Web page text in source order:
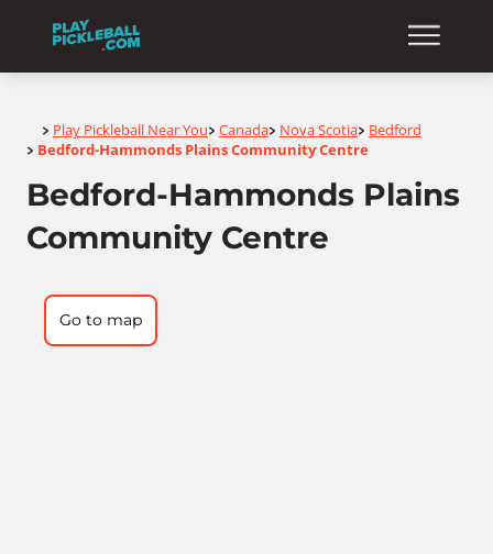
Home
> Play Pickleball Near You> Canada> Nova Scotia> Bedford
> Bedford-Hammonds Plains Community Centre
Bedford-Hammonds Plains
Community Centre
Go to map